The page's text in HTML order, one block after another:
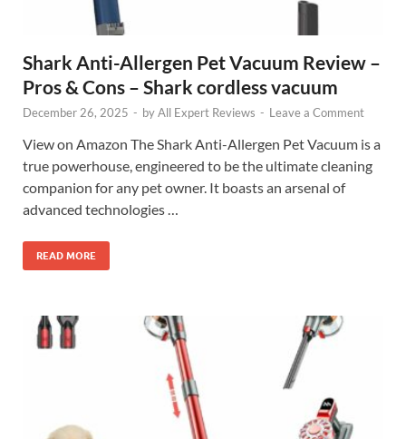
Shark Anti-Allergen Pet Vacuum Review –
Pros & Cons – Shark cordless vacuum
December 26, 2025 - byAll Expert Reviews - Leave a Comment
View on Amazon The Shark Anti-Allergen Pet Vacuum is a
true powerhouse, engineered to be the ultimate cleaning
companion for any pet owner. It boasts an arsenal of
advanced technologies …
READ MORE